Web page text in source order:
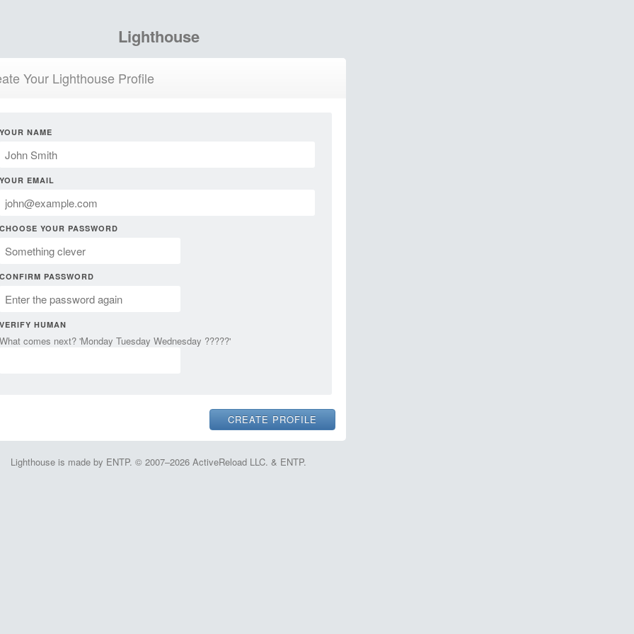
Lighthouse
Your Lighthouse Profile
YOUR NAME
YOUR EMAIL
CHOOSE YOUR PASSWORD
CONFIRM PASSWORD
VERIFY HUMAN
What comes next? 'Monday Tuesday Wednesday ?????'
Lighthouse is made by ENTP. © 2007–2026 ActiveReload LLC. & ENTP.